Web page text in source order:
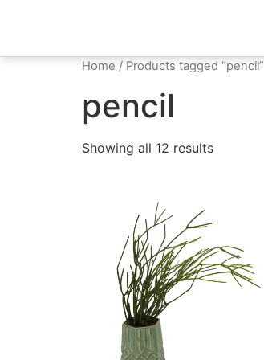
Home / Products tagged “pencil”
pencil
Showing all 12 results